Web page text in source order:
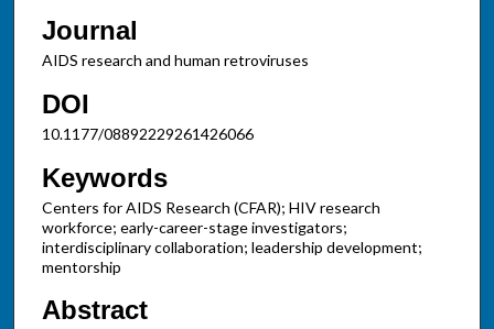
Journal
AIDS research and human retroviruses
DOI
10.1177/08892229261426066
Keywords
Centers for AIDS Research (CFAR); HIV research
workforce; early-career-stage investigators;
interdisciplinary collaboration; leadership development;
mentorship
Abstract